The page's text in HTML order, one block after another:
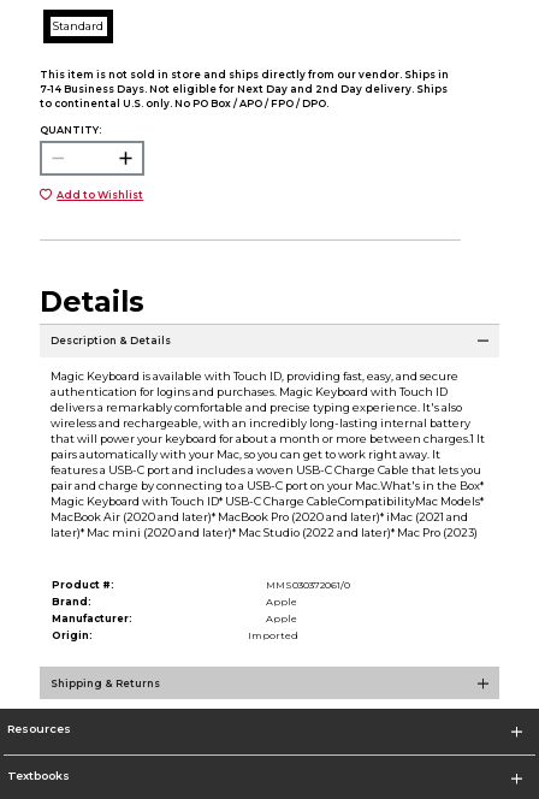
Standard
This item is not sold in store and ships directly from our vendor. Ships in
7-14 Business Days. Not eligible for Next Day and 2nd Day delivery. Ships
to continental U.S. only. No PO Box / APO / FPO / DPO.
QUANTITY:
Add to Wishlist
Details
Description & Details
Magic Keyboard is available with Touch ID, providing fast, easy, and secure
authentication for logins and purchases. Magic Keyboard with Touch ID
delivers a remarkably comfortable and precise typing experience. It's also
wireless and rechargeable, with an incredibly long-lasting internal battery
that will power your keyboard for about a month or more between charges.1 It
pairs automatically with your Mac, so you can get to work right away. It
features a USB-C port and includes a woven USB-C Charge Cable that lets you
pair and charge by connecting to a USB-C port on your Mac.What's in the Box*
Magic Keyboard with Touch ID* USB-C Charge CableCompatibilityMac Models*
MacBook Air (2020 and later)* MacBook Pro (2020 and later)* iMac (2021 and
later)* Mac mini (2020 and later)* Mac Studio (2022 and later)* Mac Pro (2023)
Product #:
MMS030372061/0
Brand:
Apple
Manufacturer:
Apple
Origin:
Imported
Shipping & Returns
Resources
Textbooks